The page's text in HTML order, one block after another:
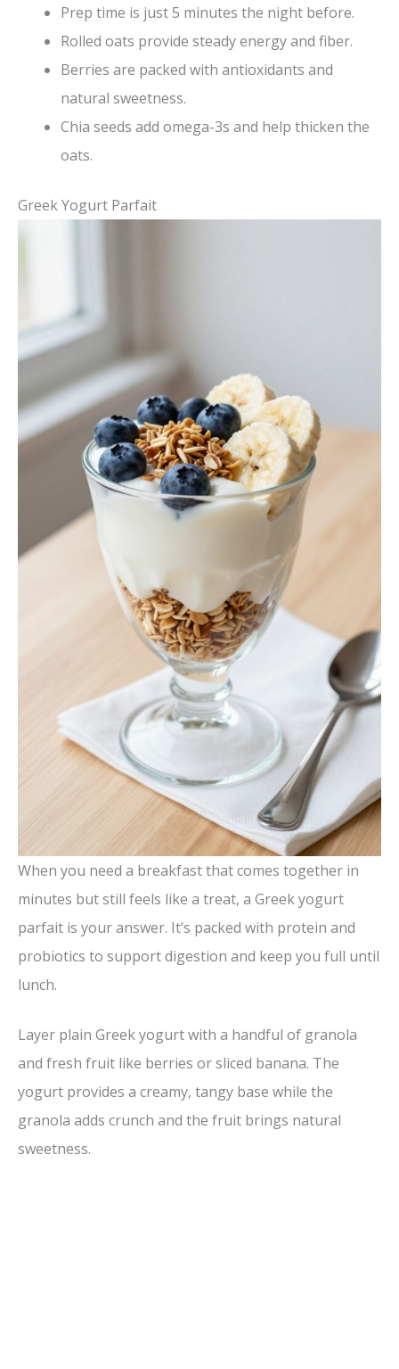
Prep time is just 5 minutes the night before.
Rolled oats provide steady energy and fiber.
Berries are packed with antioxidants and
natural sweetness.
Chia seeds add omega-3s and help thicken the
oats.
Greek Yogurt Parfait
When you need a breakfast that comes together in
minutes but still feels like a treat, a Greek yogurt
parfait is your answer. It’s packed with protein and
probiotics to support digestion and keep you full until
lunch.
Layer plain Greek yogurt with a handful of granola
and fresh fruit like berries or sliced banana. The
yogurt provides a creamy, tangy base while the
granola adds crunch and the fruit brings natural
sweetness.